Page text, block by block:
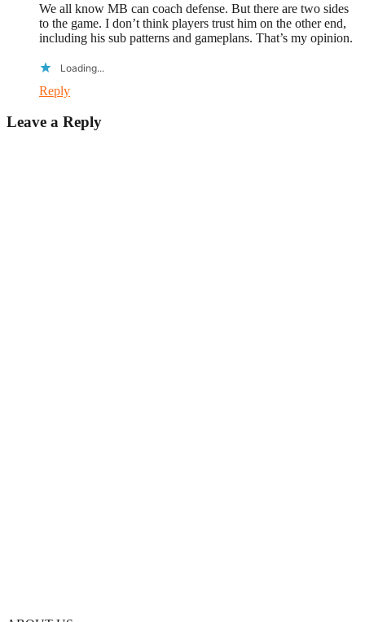
We all know MB can coach defense. But there are two sides
to the game. I don’t think players trust him on the other end,
including his sub patterns and gameplans. That’s my opinion.
Loading...
Reply
Leave a Reply